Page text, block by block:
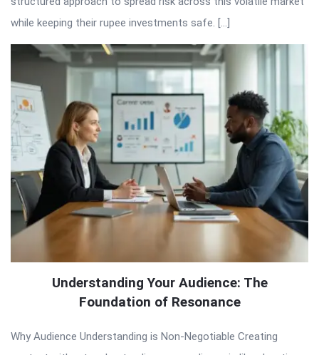
while keeping their rupee investments safe. […]
Understanding Your Audience: The
Foundation of Resonance
Why Audience Understanding is Non-Negotiable Creating